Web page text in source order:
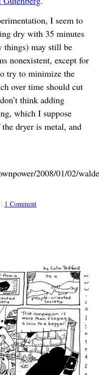
I seem to
dry with 35 minutes
things) may still be
nonexistent, except for
try to minimize the
over time should cut
think adding
which I suppose
dryer is metal, and
2008/01/02/
1 Comment